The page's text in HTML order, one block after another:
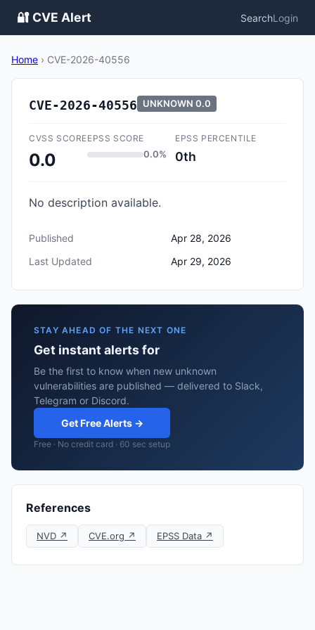
🔐 CVE Alert SearchLogin
Home › CVE-2026-40556
CVE-2026-40556 UNKNOWN 0.0
CVSS SCORE
0.0
EPSS SCORE
0.0%
EPSS PERCENTILE
0th
No description available.
Published
Apr 28, 2026
Last Updated
Apr 29, 2026
STAY AHEAD OF THE NEXT ONE
Get instant alerts for
Be the first to know when new unknown
vulnerabilities are published — delivered to Slack,
Telegram or Discord.
Get Free Alerts →
Free · No credit card · 60 sec setup
References
NVD ↗ CVE.org ↗ EPSS Data ↗